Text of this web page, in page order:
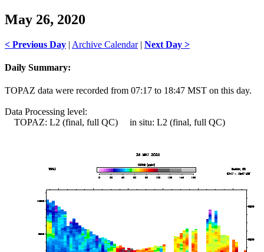
May 26, 2020
< Previous Day | Archive Calendar| Next Day >
Daily Summary:
TOPAZ data were recorded from 07:17 to 18:47 MST on this day.
Data Processing level:
TOPAZ: L2 (final, full QC) in situ: L2 (final, full QC)